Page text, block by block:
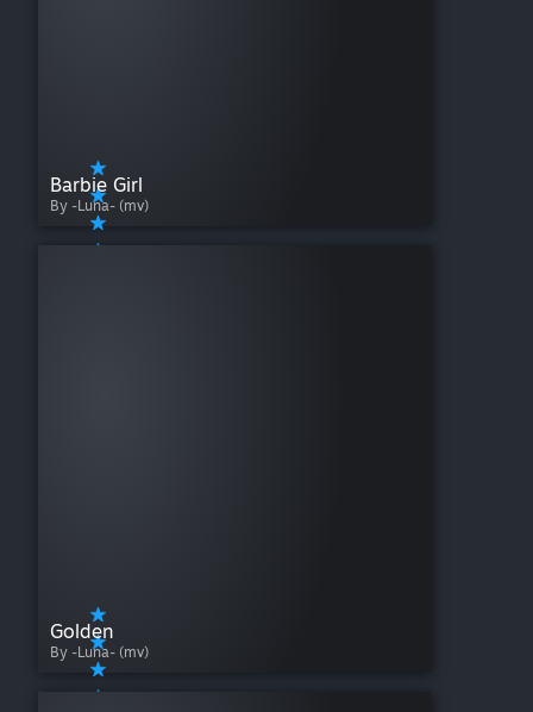
Barbie Girl
By -Luna- (mv)
Golden
By -Luna- (mv)